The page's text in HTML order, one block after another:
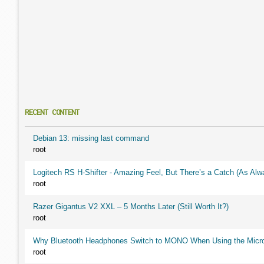
RECENT CONTENT
Debian 13: missing last command
root
Logitech RS H-Shifter - Amazing Feel, But There’s a Catch (As
root
Razer Gigantus V2 XXL – 5 Months Later (Still Worth It?)
root
Why Bluetooth Headphones Switch to MONO When Using the
root